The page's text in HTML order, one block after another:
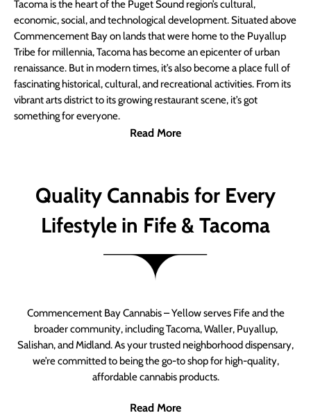
Tacoma is the heart of the Puget Sound region’s cultural,
economic, social, and technological development. Situated above
Commencement Bay on lands that were home to the Puyallup
Tribe for millennia, Tacoma has become an epicenter of urban
renaissance. But in modern times, it’s also become a place full of
fascinating historical, cultural, and recreational activities. From its
vibrant arts district to its growing restaurant scene, it’s got
something for everyone.
Read More
Quality Cannabis for Every
Lifestyle in Fife & Tacoma
Commencement Bay Cannabis – Yellow serves Fife and the
broader community, including Tacoma, Waller, Puyallup,
Salishan, and Midland. As your trusted neighborhood dispensary,
we’re committed to being the go-to shop for high-quality,
affordable cannabis products.
Read More